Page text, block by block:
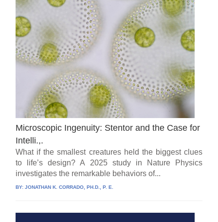
Microscopic Ingenuity: Stentor and the Case for
Intelli.,.
What if the smallest creatures held the biggest clues
to life’s design? A 2025 study in Nature Physics
investigates the remarkable behaviors of...
BY:JONATHAN K. CORRADO, PH.D., P. E.